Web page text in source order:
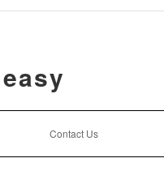
Contact Us